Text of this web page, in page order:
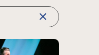
clear